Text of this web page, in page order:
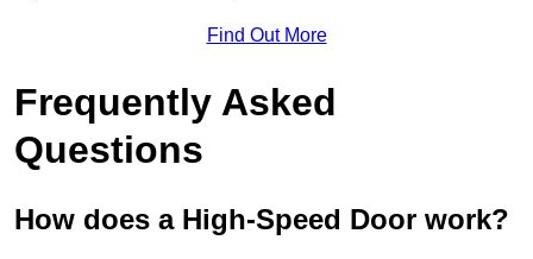
Find Out More
Frequently Asked
Questions
How does a High-Speed Door work?